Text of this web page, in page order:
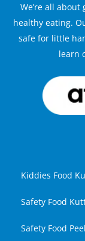
We’re all
healthy eating.
safe for little
learn
Kiddies Food
Safety Food
Safety Food